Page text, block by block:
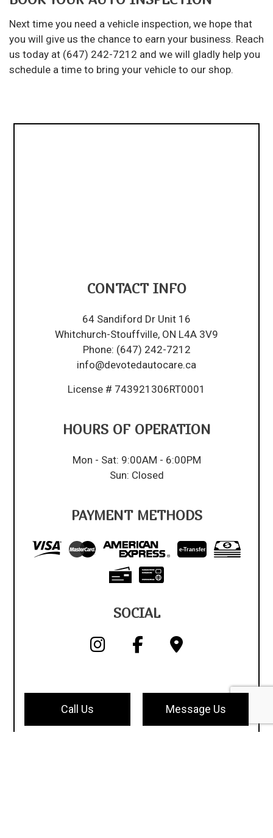
Call Us Message Us
Next time you need a vehicle inspection, we hope that
you will give us the chance to earn your business. Reach
us today at (647) 242-7212 and we will gladly help you
schedule a time to bring your vehicle to our shop.
CONTACT INFO
64 Sandiford Dr Unit 16
Whitchurch-Stouffville, ON L4A 3V9
Phone: (647) 242-7212
info@devotedautocare.ca
License # 743921306RT0001
HOURS OF OPERATION
Mon - Sat: 9:00AM - 6:00PM
Sun: Closed
PAYMENT METHODS
e-Transfer
SOCIAL